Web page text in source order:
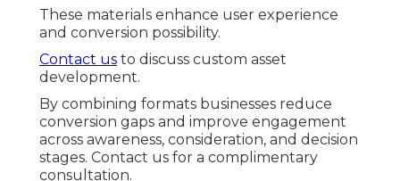
These materials enhance user experience
and conversion possibility.
Contact us to discuss custom asset
development.
By combining formats businesses reduce
conversion gaps and improve engagement
across awareness, consideration, and decision
stages. Contact us for a complimentary
consultation.